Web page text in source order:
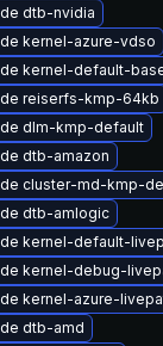
dtb-nvidia
kernel-azure-vdso
kernel-default-
reiserfs-kmp-64kb
dlm-kmp-default
dtb-amazon
cluster-md-kmp-
dtb-amlogic
kernel-default-
kernel-debug-
kernel-azure-
dtb-amd